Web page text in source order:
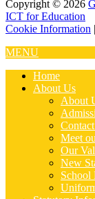
Copyright © 2026
ICT for Education
Cookie Information |
MENU
Home
About Us
About
Meet
Our
New
School